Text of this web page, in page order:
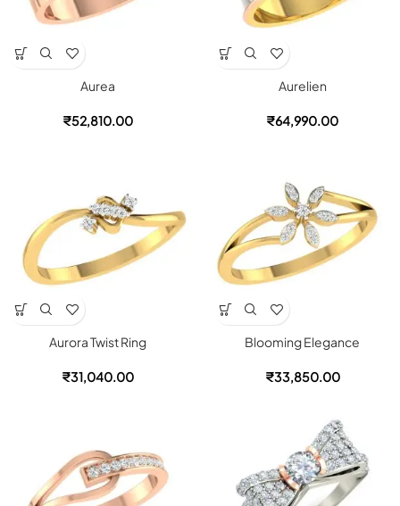
Aurea
₹52,810.00
Aurelien
₹64,990.00
Aurora Twist Ring
₹31,040.00
Blooming Elegance
₹33,850.00